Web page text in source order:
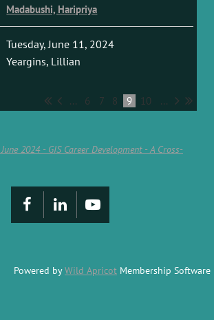
Madabushi, Haripriya
Tuesday, June 11, 2024
Yeargins, Lillian
... 6 7 8 9 10 ...
2024 - GIS Career Development - A Cross-
Powered byWild Apricot Membership Software